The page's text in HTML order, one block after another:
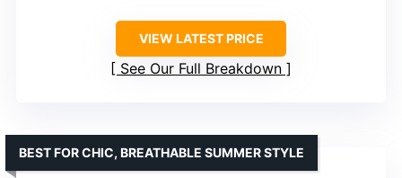
VIEW LATEST PRICE
See Our Full Breakdown
BEST FOR CHIC, BREATHABLE SUMMER STYLE